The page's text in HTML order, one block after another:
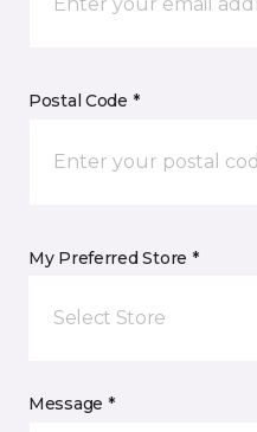
Postal Code *
My Preferred Store *
Select Store
Message *